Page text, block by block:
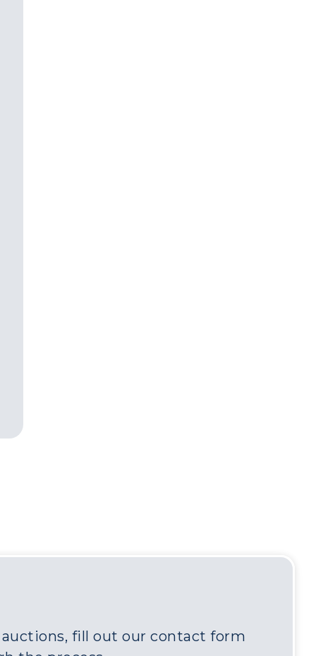
fill out our contact form